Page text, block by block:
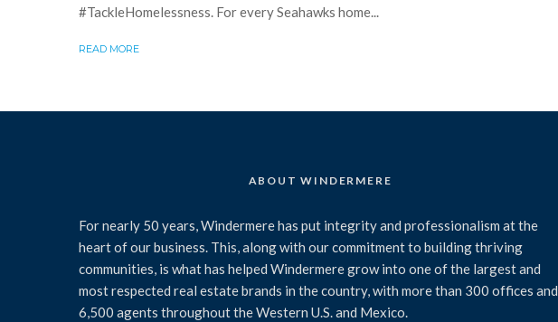
#TackleHomelessness. For every Seahawks home...
READ MORE
ABOUT WINDERMERE
For nearly 50 years, Windermere has put integrity and professionalism at the
heart of our business. This, along with our commitment to building thriving
communities, is what has helped Windermere grow into one of the largest and
most respected real estate brands in the country, with more than 300 offices and
6,500 agents throughout the Western U.S. and Mexico.